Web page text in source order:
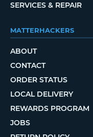
SERVICES & REPAIR
MATTERHACKERS
ABOUT
CONTACT
ORDER STATUS
LOCAL DELIVERY
REWARDS PROGRAM
JOBS